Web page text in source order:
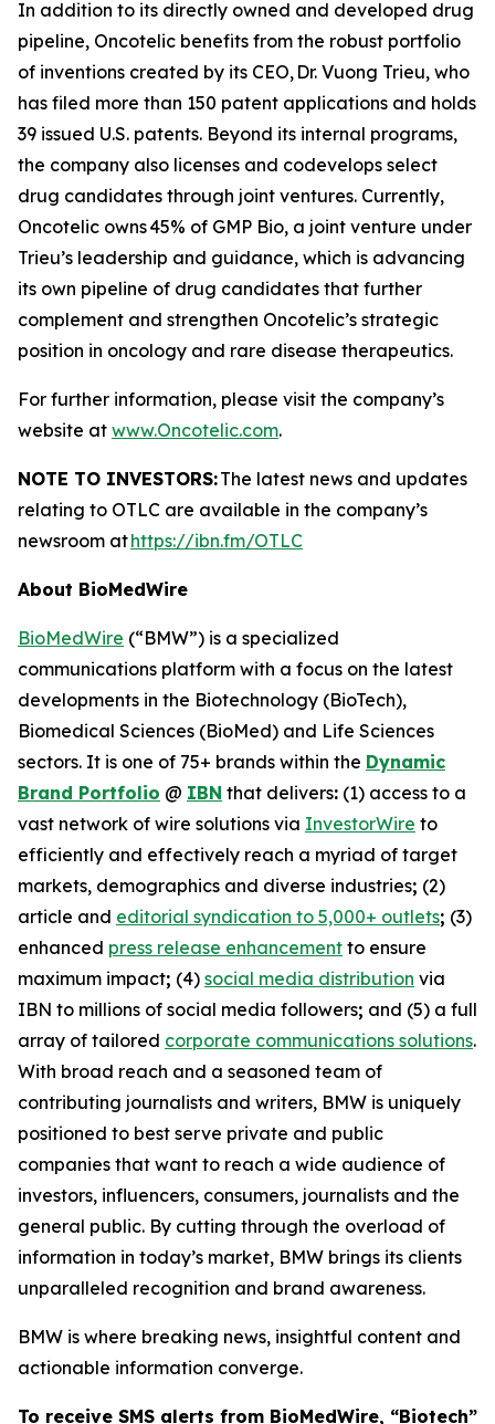
In addition to its directly owned and developed drug
pipeline, Oncotelic benefits from the robust portfolio
of inventions created by its CEO, Dr. Vuong Trieu, who
has filed more than 150 patent applications and holds
39 issued U.S. patents. Beyond its internal programs,
the company also licenses and codevelops select
drug candidates through joint ventures. Currently,
Oncotelic owns 45% of GMP Bio, a joint venture under
Trieu’s leadership and guidance, which is advancing
its own pipeline of drug candidates that further
complement and strengthen Oncotelic’s strategic
position in oncology and rare disease therapeutics.
For further information, please visit the company’s
website at www.Oncotelic.com.
NOTE TO INVESTORS:The latest news and updates
relating to OTLC are available in the company’s
newsroom athttps://ibn.fm/OTLC
About BioMedWire
BioMedWire (“BMW”) is a specialized
communications platform with a focus on the latest
developments in the Biotechnology (BioTech),
Biomedical Sciences (BioMed) and Life Sciences
sectors. It is one of 75+ brands within the Dynamic
Brand Portfolio @ IBN that delivers: (1) access to a
vast network of wire solutions via InvestorWire to
efficiently and effectively reach a myriad of target
markets, demographics and diverse industries; (2)
article and editorial syndication to 5,000+ outlets; (3)
enhanced press release enhancement to ensure
maximum impact; (4) social media distribution via
IBN to millions of social media followers; and (5) a full
array of tailored corporate communications solutions.
With broad reach and a seasoned team of
contributing journalists and writers, BMW is uniquely
positioned to best serve private and public
companies that want to reach a wide audience of
investors, influencers, consumers, journalists and the
general public. By cutting through the overload of
information in today’s market, BMW brings its clients
unparalleled recognition and brand awareness.
BMW is where breaking news, insightful content and
actionable information converge.
To receive SMS alerts from BioMedWire, “Biotech”